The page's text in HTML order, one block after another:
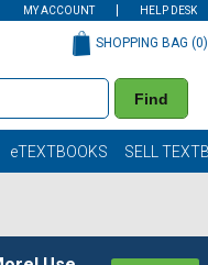
MY ACCOUNT HELP DESK
Find
SHOPPING BAG (0)
eTEXTBOOKS SELL